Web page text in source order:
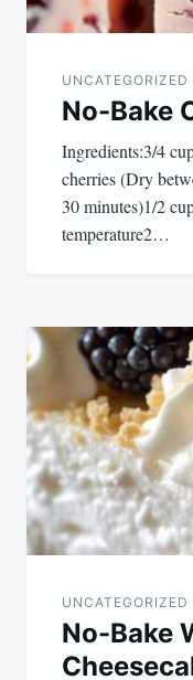
UNCATEGORIZED
No-Bake
Ingredients:3/4
cherries (Dry
30 minutes)1/2
temperature2…
UNCATEGORIZED
No-Bake